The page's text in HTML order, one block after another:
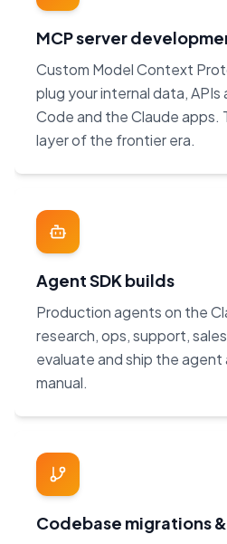
MCP server
Custom Model Context
plug your internal data,
Code and the Claude apps.
layer of the frontier era.
Agent SDK builds
Production agents on the
research, ops, support,
evaluate and ship the
manual.
Codebase migrations